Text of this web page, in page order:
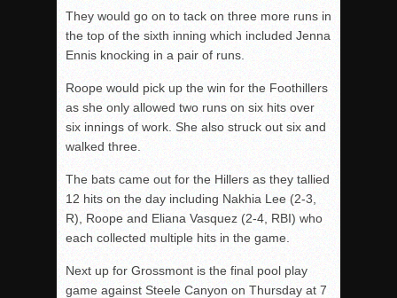
They would go on to tack on three more runs in
the top of the sixth inning which included Jenna
Ennis knocking in a pair of runs.
Roope would pick up the win for the Foothillers
as she only allowed two runs on six hits over
six innings of work. She also struck out six and
walked three.
The bats came out for the Hillers as they tallied
12 hits on the day including Nakhia Lee (2-3,
R), Roope and Eliana Vasquez (2-4, RBI) who
each collected multiple hits in the game.
Next up for Grossmont is the final pool play
game against Steele Canyon on Thursday at 7